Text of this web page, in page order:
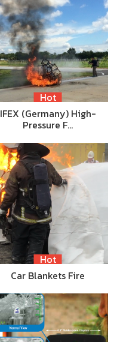
Hot
IFEX (Germany) High-
Pressure F…
Hot
Car Blankets Fire